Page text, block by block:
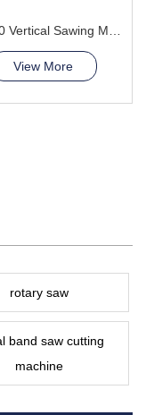
View More
rotary saw
band saw cutting
machine